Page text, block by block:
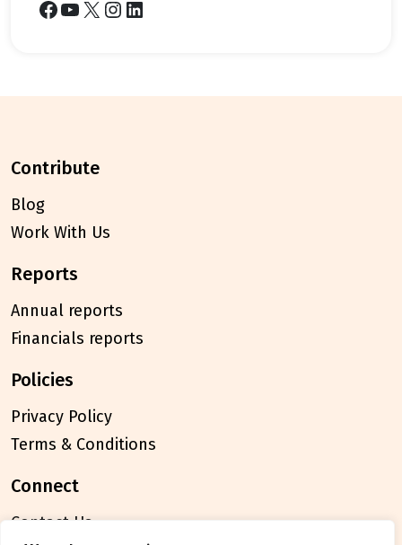
Facebook YouTube X Instagram LinkedIn
contribute
Blog
Work With Us
reports
Annual reports
Financials reports
policies
Privacy Policy
Terms & Conditions
connect
Contact Us